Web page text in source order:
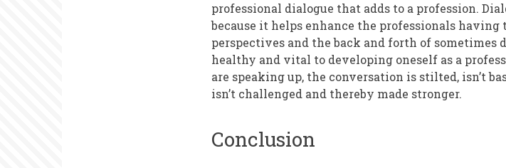
professional dialogue that adds to a profession.
because it helps enhance the professionals
perspectives and the back and forth of
healthy and vital to developing oneself as a
are speaking up, the conversation is stilted, isn’t
isn’t challenged and thereby made stronger.
Conclusion